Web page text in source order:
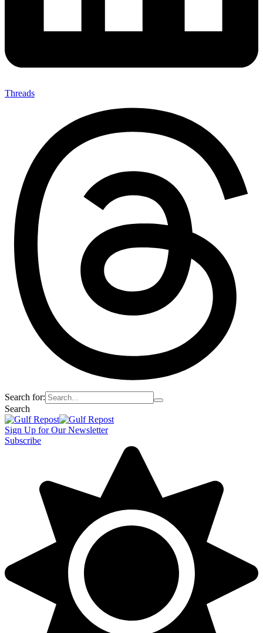
Threads
Search for:
Search
Sign Up for Our Newsletter
Subscribe